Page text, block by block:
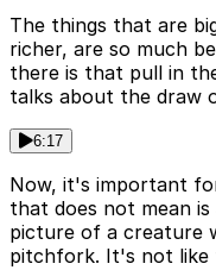
The things that are
richer, are so much
there is that pull in
talks about the draw
6:17
Now, it's important
that does not mean
picture of a creature
pitchfork. It's not like